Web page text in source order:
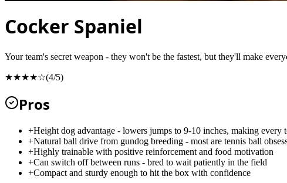
Cocker Spaniel
Your team's secret weapon - they won't be the fastest, but they'll make
★★★★☆(4/5)
Pros
+Height dog advantage - lowers jumps to 9-10 inches, making every
+Natural ball drive from gundog breeding - most are tennis ball
+Highly trainable with positive reinforcement and food motivation
+Can switch off between runs - bred to wait patiently in the field
+Compact and sturdy enough to hit the box with confidence